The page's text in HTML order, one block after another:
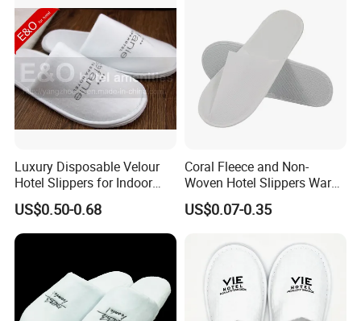
Luxury Disposable Velour
Hotel Slippers for Indoor
Guests
US$0.50-0.68
Coral Fleece and Non-
Woven Hotel Slippers Warm
Disposable
US$0.07-0.35